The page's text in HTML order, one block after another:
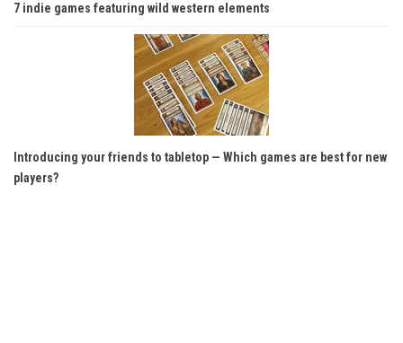
7 indie games featuring wild western elements
Introducing your friends to tabletop — Which games are best for new
players?